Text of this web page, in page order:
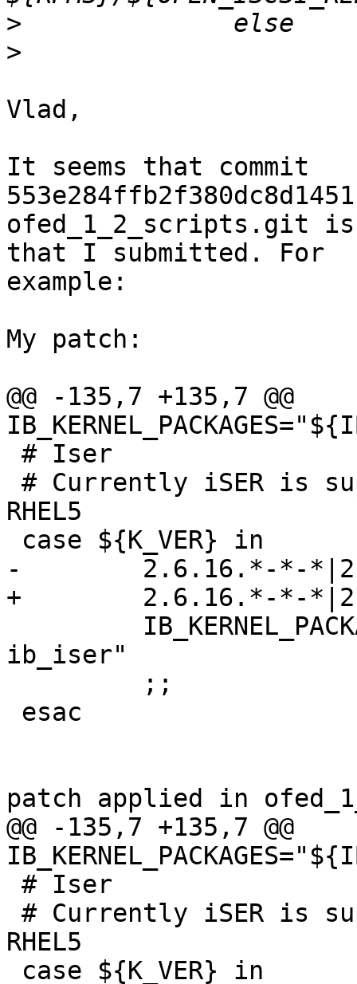
>
>
Vlad,
It seems that commit
ofed_1_2_scripts.git
that I submitted. For
example:
My patch:
@@ -135,7 +135,7 @@
RHEL5
-        2.6.16.*-*-
+        2.6.16.*-*-
ib_iser"
patch applied in
@@ -135,7 +135,7 @@
RHEL5